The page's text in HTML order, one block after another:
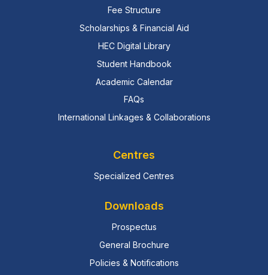
Fee Structure
Scholarships & Financial Aid
HEC Digital Library
Student Handbook
Academic Calendar
FAQs
International Linkages & Collaborations
Centres
Specialized Centres
Downloads
Prospectus
General Brochure
Policies & Notifications